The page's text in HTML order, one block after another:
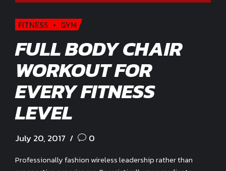
FITNESS GYM
FULL BODY CHAIR
WORKOUT FOR
EVERY FITNESS
LEVEL
July 20, 2017 0
Professionally fashion wireless leadership rather than